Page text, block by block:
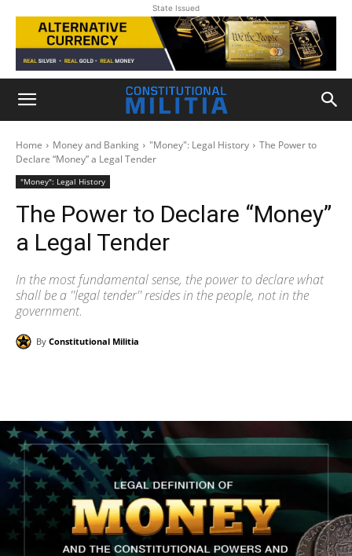
State Issued
Home Money and Banking "Money": Legal History
The Power to
Declare “Money” a Legal Tender
"Money": Legal History
The Power to Declare “Money”
a Legal Tender
In the most fundamental sense, the power to declare what
shall be a ''legal tender'' resides in the people, not in the
government.
By Constitutional Militia